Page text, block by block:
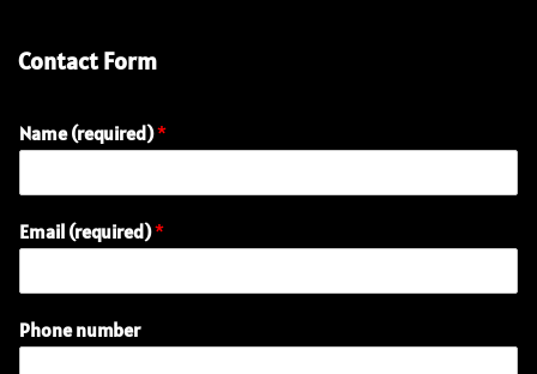
Contact Form
Name (required)*
Email (required)*
E
m
Phone number